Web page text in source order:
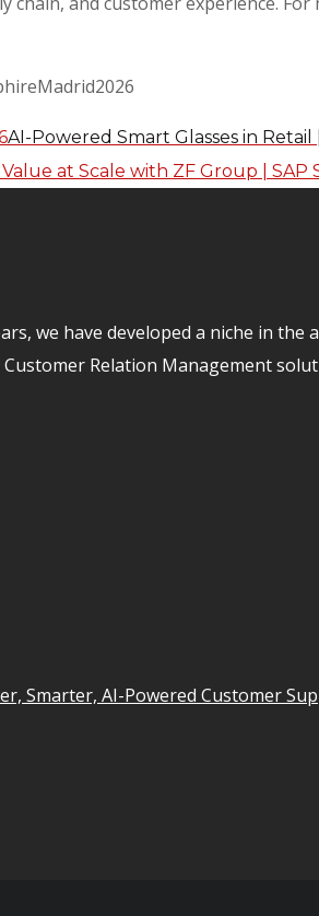
AI-Powered Smart Glasses in
we have developed a niche in
Relation Management
Smarter, AI-Powered Customer